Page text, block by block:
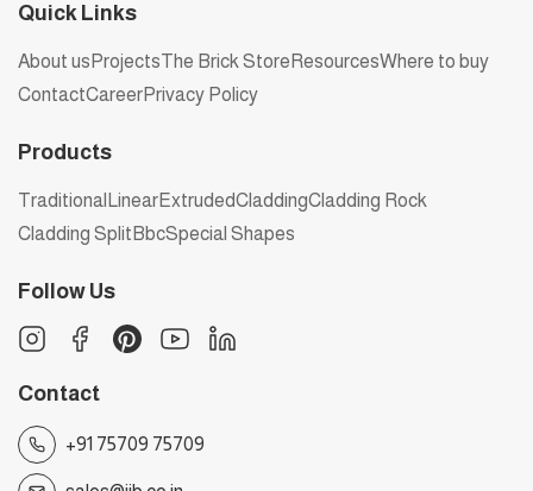
Quick Links
About us ProjectsThe Brick Store ResourcesWhere to buy
ContactCareerPrivacy Policy
Products
Traditional LinearExtrudedCladdingCladding Rock
Cladding Split BbcSpecial Shapes
Follow Us
Contact
+91 75709 75709